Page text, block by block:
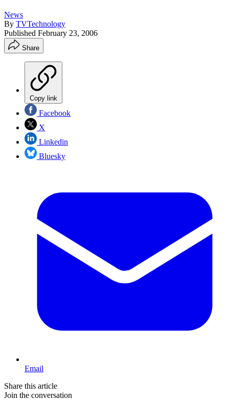
News
By TVTechnology
Published February 23, 2006
Share
Copy link
Facebook
X
Linkedin
Bluesky
Email
Share this article
Join the conversation